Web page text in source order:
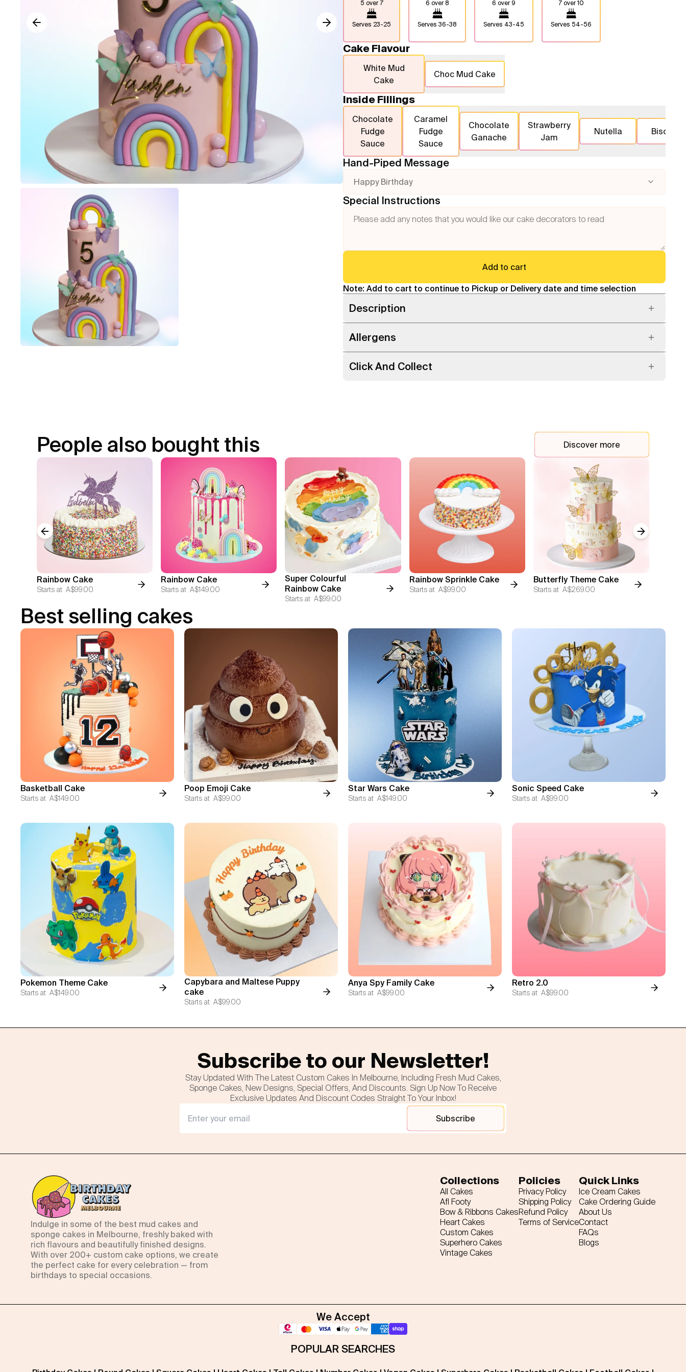
5 over 7
Serves 23-25
6 over 8
Serves 36-38
6 over 9
Serves 43-45
7 over 10
Serves 54-56
Cake Flavour
White Mud
Cake
Choc Mud Cake
Inside Fillings
Chocolate
Fudge
Sauce
Caramel
Fudge
Sauce
Chocolate
Ganache
Strawberry
Jam
Nutella Biscoff
Hand-Piped Message
Happy Birthday
Special Instructions
Add to cart
Note: Add to cart to continue to Pickup or Delivery date and time selection
Description
Allergens
Click And Collect
People also bought this Discover more
Rainbow Cake
Starts at A$99.00
Rainbow Cake
Starts at A$149.00
Super Colourful
Rainbow Cake
Starts at A$99.00
Rainbow Sprinkle Cake
Starts at A$99.00
Butterfly Theme Cake
Starts at A$269.00
Previous slide Next slide
Best selling cakes
Basketball Cake
Starts at A$149.00
Poop Emoji Cake
Starts at A$99.00
Star Wars Cake
Starts at A$149.00
Sonic Speed Cake
Starts at A$99.00
Pokemon Theme Cake
Starts at A$149.00
Capybara and Maltese Puppy
cake
Starts at A$99.00
Anya Spy Family Cake
Starts at A$99.00
Retro 2.0
Starts at A$99.00
Subscribe to our Newsletter!
Stay Updated With The Latest Custom Cakes In Melbourne, Including Fresh Mud Cakes,
Sponge Cakes, New Designs, Special Offers, And Discounts. Sign Up Now To Receive
Exclusive Updates And Discount Codes Straight To Your Inbox!
Subscribe
Indulge in some of the best mud cakes and
sponge cakes in Melbourne, freshly baked with
rich flavours and beautifully finished designs.
With over 200+ custom cake options, we create
the perfect cake for every celebration — from
birthdays to special occasions.
Collections
All Cakes
Afl Footy
Bow & Ribbons Cakes
Heart Cakes
Custom Cakes
Superhero Cakes
Vintage Cakes
Policies
Privacy Policy
Shipping Policy
Refund Policy
Terms of Service
Quick Links
Ice Cream Cakes
Cake Ordering Guide
About Us
Contact
FAQs
Blogs
We Accept
POPULAR SEARCHES